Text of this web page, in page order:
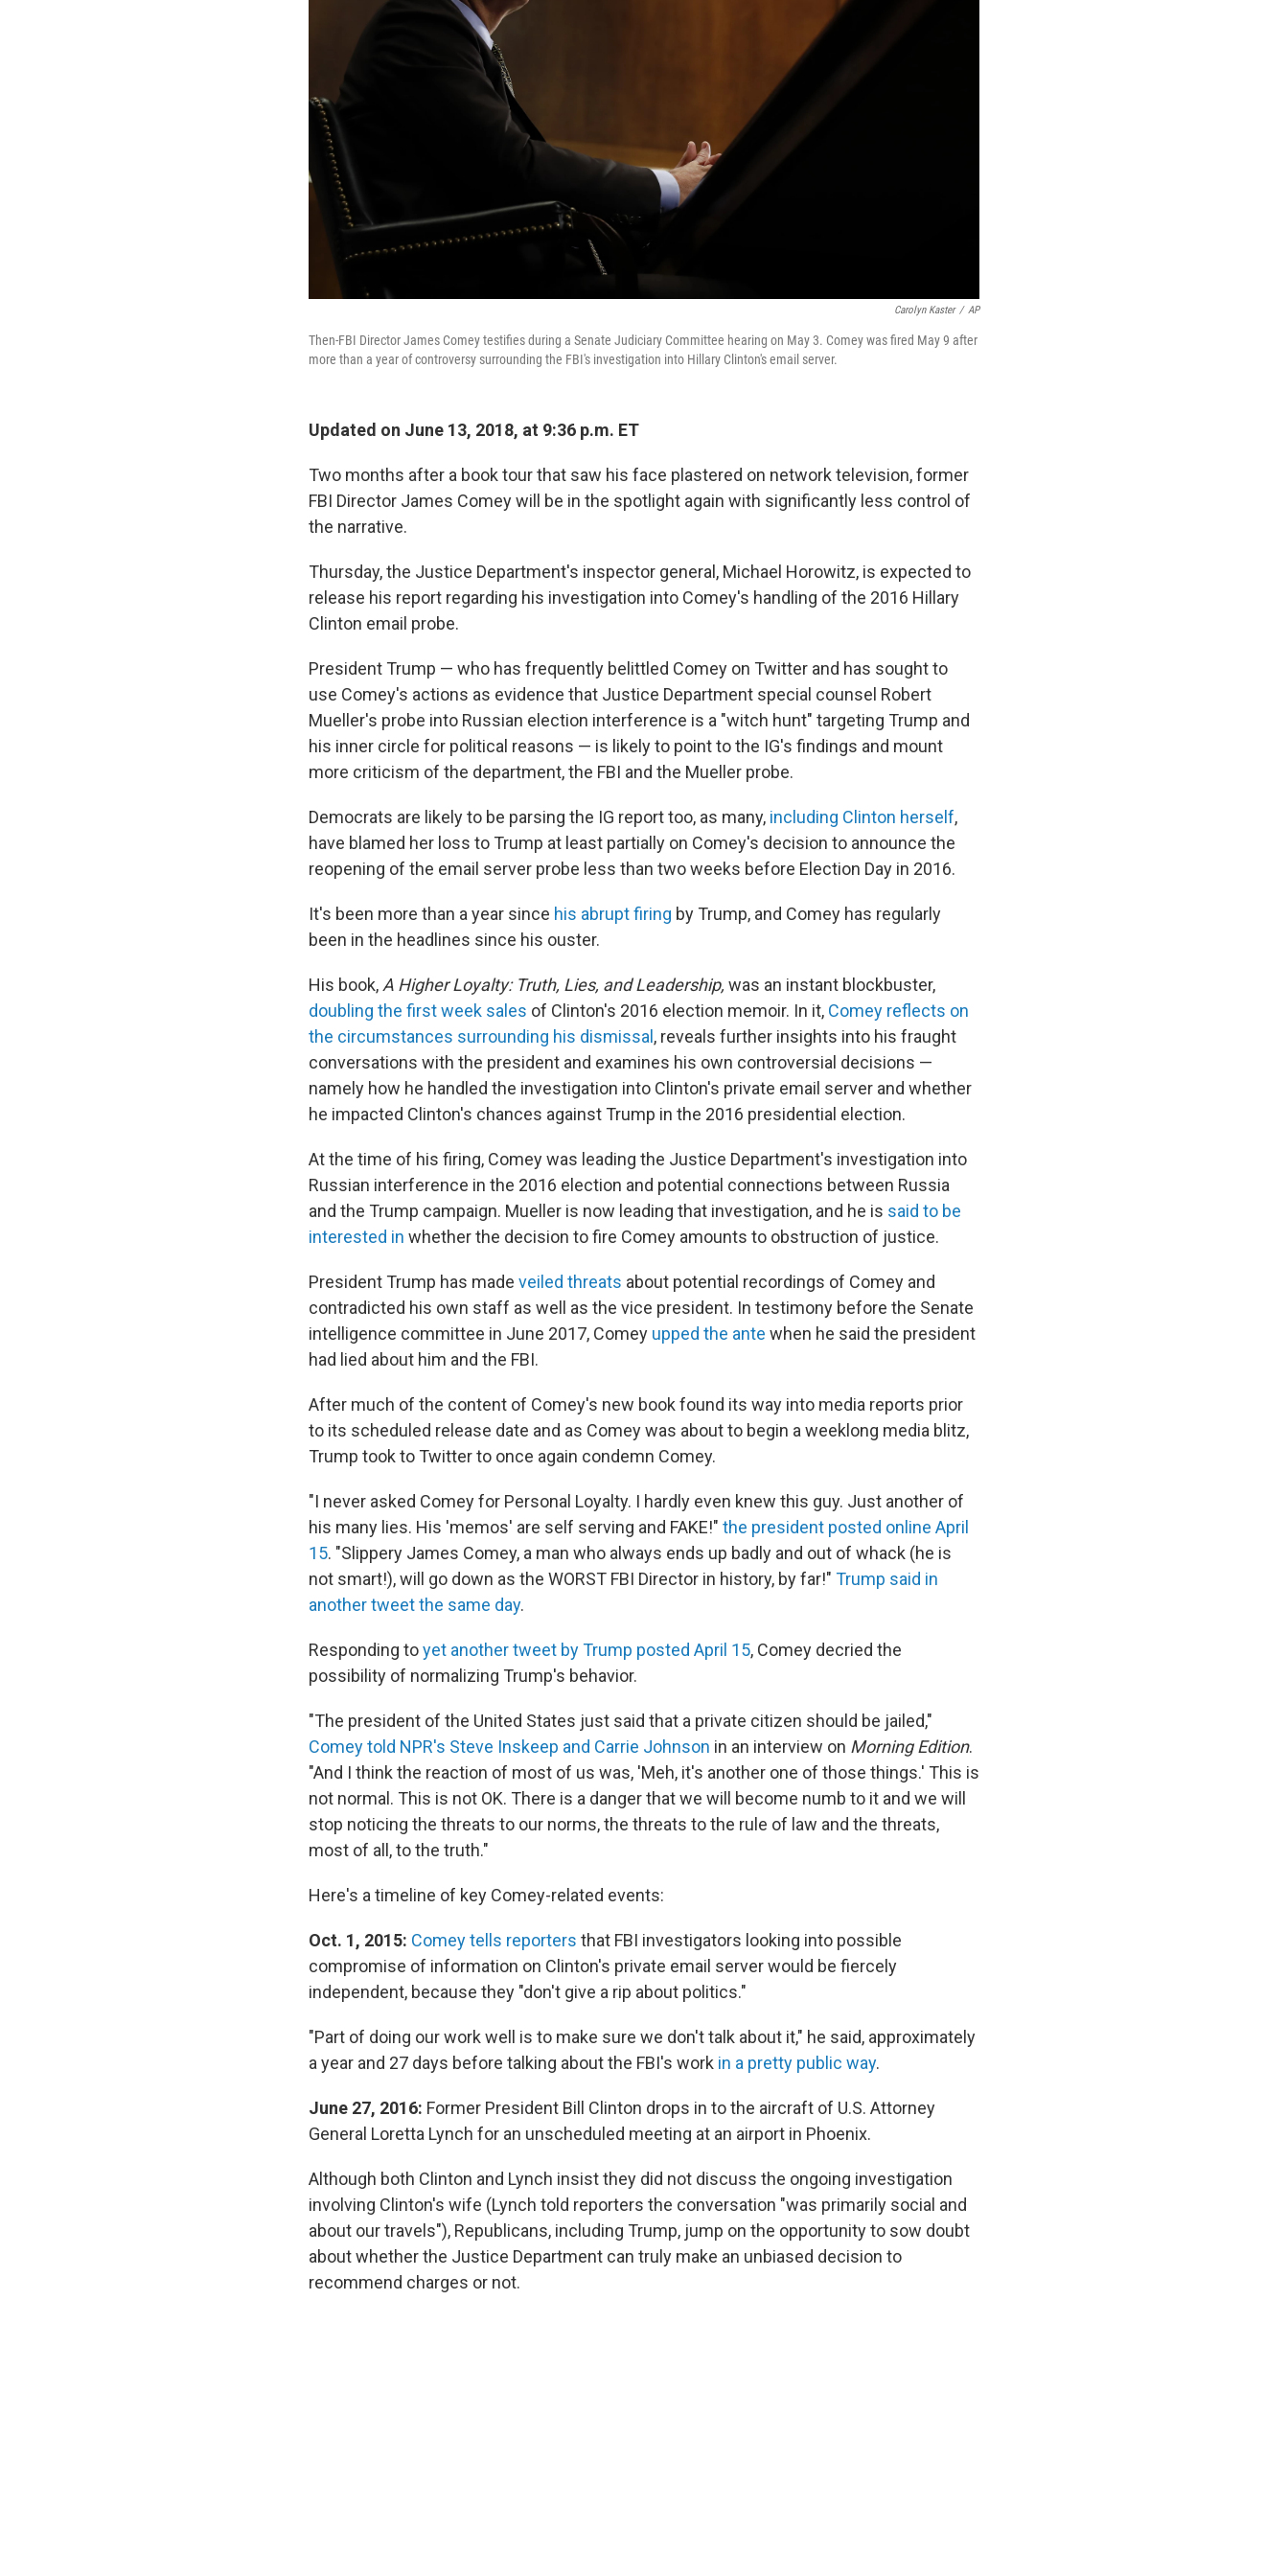
Carolyn Kaster / AP
Then-FBI Director James Comey testifies during a Senate Judiciary Committee hearing on May 3. Comey was fired May 9 after
more than a year of controversy surrounding the FBI's investigation into Hillary Clinton's email server.
Updated on June 13, 2018, at 9:36 p.m. ET
Two months after a book tour that saw his face plastered on network television, former
FBI Director James Comey will be in the spotlight again with significantly less control of
the narrative.
Thursday, the Justice Department's inspector general, Michael Horowitz, is expected to
release his report regarding his investigation into Comey's handling of the 2016 Hillary
Clinton email probe.
President Trump — who has frequently belittled Comey on Twitter and has sought to
use Comey's actions as evidence that Justice Department special counsel Robert
Mueller's probe into Russian election interference is a "witch hunt" targeting Trump and
his inner circle for political reasons — is likely to point to the IG's findings and mount
more criticism of the department, the FBI and the Mueller probe.
Democrats are likely to be parsing the IG report too, as many, including Clinton herself,
have blamed her loss to Trump at least partially on Comey's decision to announce the
reopening of the email server probe less than two weeks before Election Day in 2016.
It's been more than a year since his abrupt firing by Trump, and Comey has regularly
been in the headlines since his ouster.
His book, A Higher Loyalty: Truth, Lies, and Leadership, was an instant blockbuster,
doubling the first week sales of Clinton's 2016 election memoir. In it, Comey reflects on
the circumstances surrounding his dismissal , reveals further insights into his fraught
conversations with the president and examines his own controversial decisions —
namely how he handled the investigation into Clinton's private email server and whether
he impacted Clinton's chances against Trump in the 2016 presidential election.
At the time of his firing, Comey was leading the Justice Department's investigation into
Russian interference in the 2016 election and potential connections between Russia
and the Trump campaign. Mueller is now leading that investigation, and he is said to be
interested in whether the decision to fire Comey amounts to obstruction of justice.
President Trump has made veiled threats about potential recordings of Comey and
contradicted his own staff as well as the vice president. In testimony before the Senate
intelligence committee in June 2017, Comey upped the ante when he said the president
had lied about him and the FBI.
After much of the content of Comey's new book found its way into media reports prior
to its scheduled release date and as Comey was about to begin a weeklong media blitz,
Trump took to Twitter to once again condemn Comey.
"I never asked Comey for Personal Loyalty. I hardly even knew this guy. Just another of
his many lies. His 'memos' are self serving and FAKE!" the president posted online April
15. "Slippery James Comey, a man who always ends up badly and out of whack (he is
not smart!), will go down as the WORST FBI Director in history, by far!" Trump said in
another tweet the same day.
Responding toyet another tweet by Trump posted April 15, Comey decried the
possibility of normalizing Trump's behavior.
"The president of the United States just said that a private citizen should be jailed,"
Comey told NPR's Steve Inskeep and Carrie Johnson in an interview on Morning Edition.
"And I think the reaction of most of us was, 'Meh, it's another one of those things.' This is
not normal. This is not OK. There is a danger that we will become numb to it and we will
stop noticing the threats to our norms, the threats to the rule of law and the threats,
most of all, to the truth."
Here's a timeline of key Comey-related events:
Oct. 1, 2015: Comey tells reporters that FBI investigators looking into possible
compromise of information on Clinton's private email server would be fiercely
independent, because they "don't give a rip about politics."
"Part of doing our work well is to make sure we don't talk about it," he said, approximately
a year and 27 days before talking about the FBI's work in a pretty public way.
June 27, 2016: Former President Bill Clinton drops in to the aircraft of U.S. Attorney
General Loretta Lynch for an unscheduled meeting at an airport in Phoenix.
Although both Clinton and Lynch insist they did not discuss the ongoing investigation
involving Clinton's wife (Lynch told reporters the conversation "was primarily social and
about our travels"), Republicans, including Trump, jump on the opportunity to sow doubt
about whether the Justice Department can truly make an unbiased decision to
recommend charges or not.